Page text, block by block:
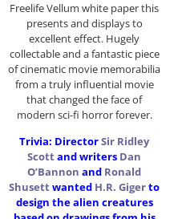
Freelife Vellum white paper this
presents and displays to
excellent effect. Hugely
collectable and a fantastic piece
of cinematic movie memorabilia
from a truly influential movie
that changed the face of
modern sci-fi horror forever.
Trivia: DirectorSir Ridley
Scottand writers Dan
O’Bannon and Ronald
Shusettwanted H.R. Gigerto
design the alien creatures